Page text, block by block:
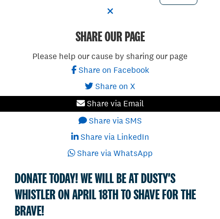
SHARE OUR PAGE
Please help our cause by sharing our page
Share on Facebook
Share on X
Share via Email
Share via SMS
Share via LinkedIn
Share via WhatsApp
DONATE TODAY! WE WILL BE AT DUSTY'S
WHISTLER ON APRIL 18TH TO SHAVE FOR THE
BRAVE!